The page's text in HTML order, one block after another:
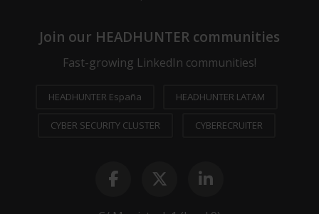
Join our HEADHUNTER communities
Fast-growing LinkedIn communities!
HEADHUNTER España HEADHUNTER LATAM
CYBER SECURITY CLUSTER CYBERECRUITER